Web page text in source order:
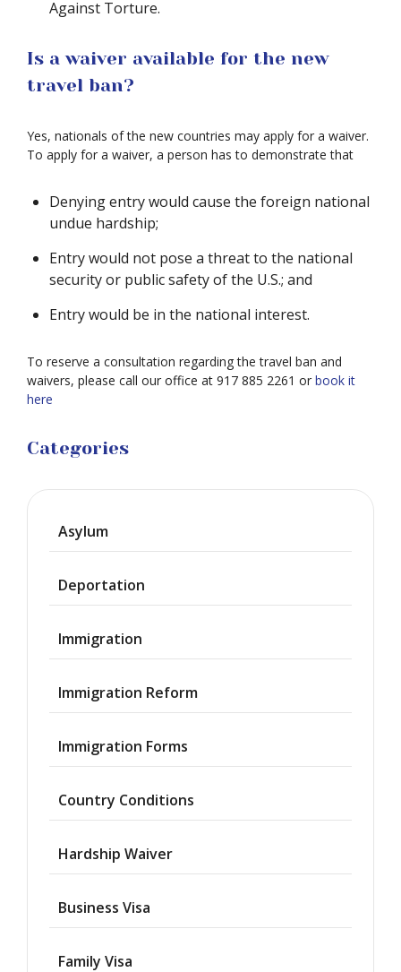
Against Torture.
Is a waiver available for the new
travel ban?
Yes, nationals of the new countries may apply for a waiver.
To apply for a waiver, a person has to demonstrate that
Denying entry would cause the foreign national
undue hardship;
Entry would not pose a threat to the national
security or public safety of the U.S.; and
Entry would be in the national interest.
To reserve a consultation regarding the travel ban and
waivers, please call our office at 917 885 2261 or book it
here
Categories
Asylum
Deportation
Immigration
Immigration Reform
Immigration Forms
Country Conditions
Hardship Waiver
Business Visa
Family Visa